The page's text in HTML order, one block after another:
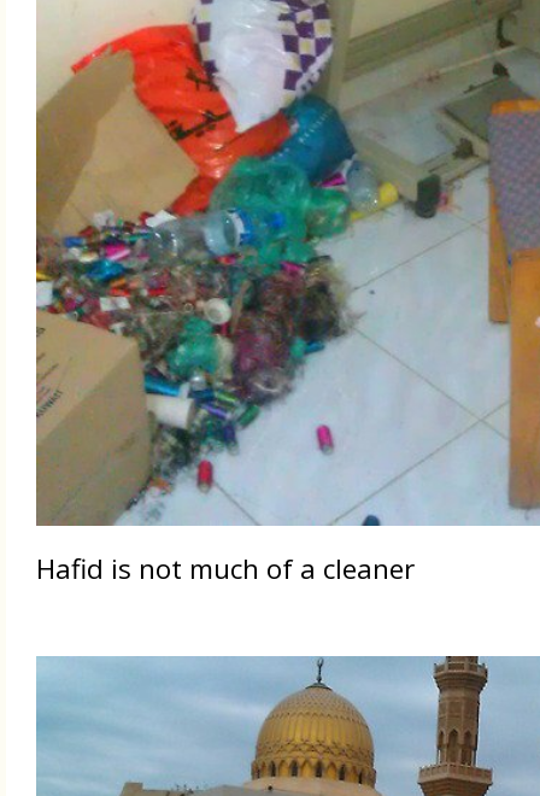
Hafid is not much of a cleaner